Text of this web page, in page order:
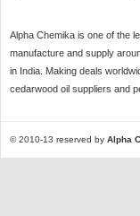
Alpha Chemika is one of the
manufacture and supply
in India. Making deals
cedarwood oil suppliers and
© 2010-13 reserved by Alpha